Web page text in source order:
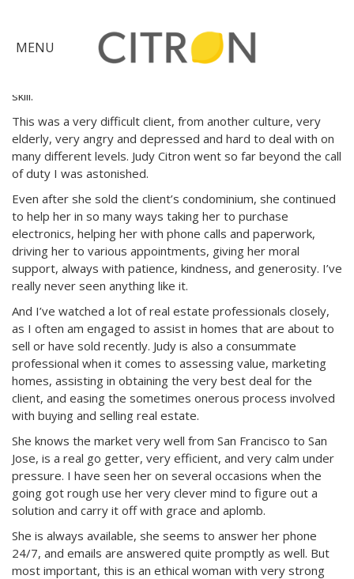
×
Advantage
Find
Your
Home
Explore
the
Community
Meet
Judy
Get
in
Touch
MENU
estate agent I know. She referred a client to me to assist
with a move, and I got a chance to watch her closely as she
skill.
This was a very difficult client, from another culture, very
elderly, very angry and depressed and hard to deal with on
many different levels. Judy Citron went so far beyond the call
of duty I was astonished.
Even after she sold the client’s condominium, she continued
to help her in so many ways taking her to purchase
electronics, helping her with phone calls and paperwork,
driving her to various appointments, giving her moral
support, always with patience, kindness, and generosity. I’ve
really never seen anything like it.
And I’ve watched a lot of real estate professionals closely,
as I often am engaged to assist in homes that are about to
sell or have sold recently. Judy is also a consummate
professional when it comes to assessing value, marketing
homes, assisting in obtaining the very best deal for the
client, and easing the sometimes onerous process involved
with buying and selling real estate.
She knows the market very well from San Francisco to San
Jose, is a real go getter, very efficient, and very calm under
pressure. I have seen her on several occasions when the
going got rough use her very clever mind to figure out a
solution and carry it off with grace and aplomb.
She is always available, she seems to answer her phone
24/7, and emails are answered quite promptly as well. But
most important, this is an ethical woman with very strong